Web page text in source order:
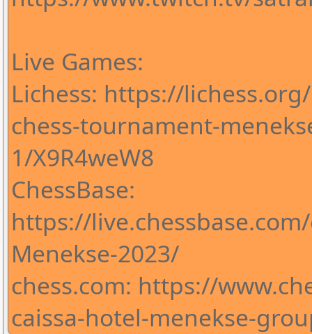
Live Games:
Lichess: https://
chess-tournament-
1/X9R4weW8
ChessBase:
https://
Menekse-2023/
chess.com: https://
caissa-hotel-menekse-